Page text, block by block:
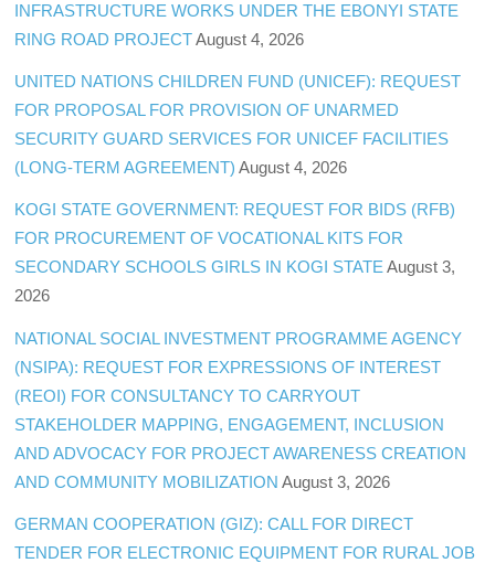
INFRASTRUCTURE WORKS UNDER THE EBONYI STATE
RING ROAD PROJECT August 4, 2026
UNITED NATIONS CHILDREN FUND (UNICEF): REQUEST
FOR PROPOSAL FOR PROVISION OF UNARMED
SECURITY GUARD SERVICES FOR UNICEF FACILITIES
(LONG-TERM AGREEMENT) August 4, 2026
KOGI STATE GOVERNMENT: REQUEST FOR BIDS (RFB)
FOR PROCUREMENT OF VOCATIONAL KITS FOR
SECONDARY SCHOOLS GIRLS IN KOGI STATE August 3,
2026
NATIONAL SOCIAL INVESTMENT PROGRAMME AGENCY
(NSIPA): REQUEST FOR EXPRESSIONS OF INTEREST
(REOI) FOR CONSULTANCY TO CARRYOUT
STAKEHOLDER MAPPING, ENGAGEMENT, INCLUSION
AND ADVOCACY FOR PROJECT AWARENESS CREATION
AND COMMUNITY MOBILIZATION August 3, 2026
GERMAN COOPERATION (GIZ): CALL FOR DIRECT
TENDER FOR ELECTRONIC EQUIPMENT FOR RURAL JOB